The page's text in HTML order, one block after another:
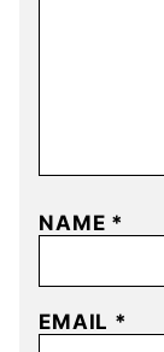
NAME *
EMAIL *